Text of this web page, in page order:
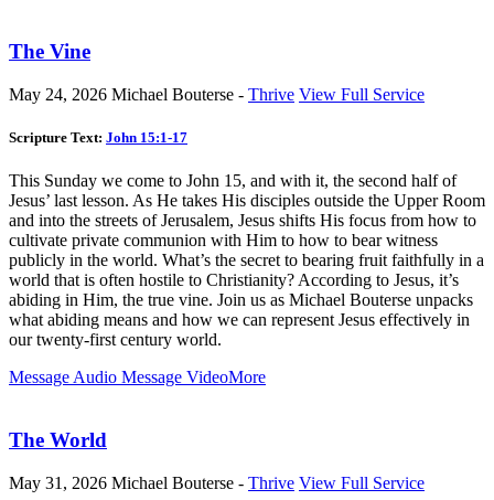
The Vine
May 24, 2026 Michael Bouterse - Thrive View Full Service
Scripture Text: John 15:1-17
This Sunday we come to John 15, and with it, the second half of
Jesus’ last lesson. As He takes His disciples outside the Upper Room
and into the streets of Jerusalem, Jesus shifts His focus from how to
cultivate private communion with Him to how to bear witness
publicly in the world. What’s the secret to bearing fruit faithfully in a
world that is often hostile to Christianity? According to Jesus, it’s
abiding in Him, the true vine. Join us as Michael Bouterse unpacks
what abiding means and how we can represent Jesus effectively in
our twenty-first century world.
Message Audio Message VideoMore
The World
May 31, 2026 Michael Bouterse - Thrive View Full Service